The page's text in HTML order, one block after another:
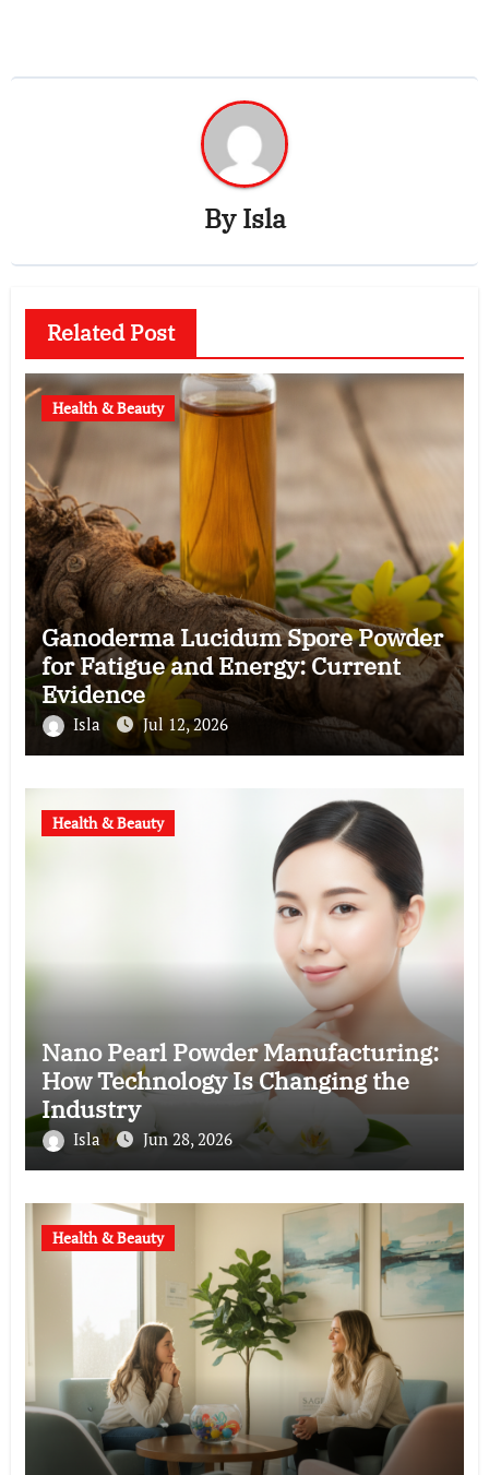
ByIsla
Related Post
Health & Beauty
Ganoderma Lucidum Spore Powder
for Fatigue and Energy: Current
Evidence
Isla Jul 12, 2026
Health & Beauty
Nano Pearl Powder Manufacturing:
How Technology Is Changing the
Industry
Isla Jun 28, 2026
Health & Beauty